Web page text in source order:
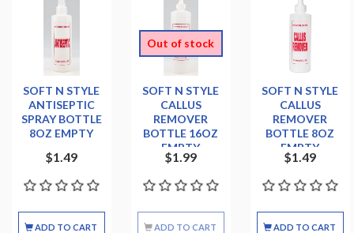
SOFT N STYLE
ANTISEPTIC
SPRAY BOTTLE
8OZ EMPTY
$1.49
ADD TO CART
Out of stock
SOFT N STYLE
CALLUS
REMOVER
BOTTLE 16OZ
EMPTY
$1.99
ADD TO CART
SOFT N STYLE
CALLUS
REMOVER
BOTTLE 8OZ
EMPTY
$1.49
ADD TO CART